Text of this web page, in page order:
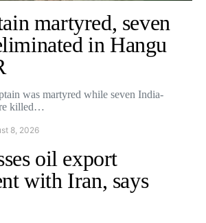
martyred, seven
in Hangu
was martyred while seven India-
killed…
8, 2026
oil export
with Iran, says